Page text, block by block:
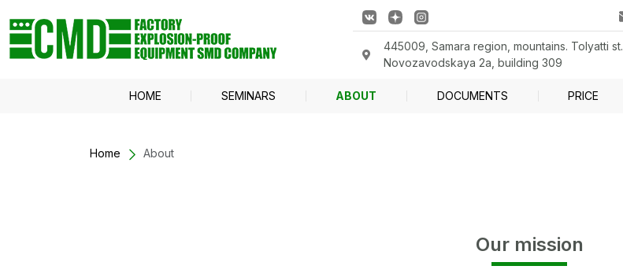
445009, Samara region, mountains. Tolyatti st.
Novozavodskaya 2a, building 309
HOME SEMINARS ABOUT DOCUMENTS PRICE
Home About
Our mission